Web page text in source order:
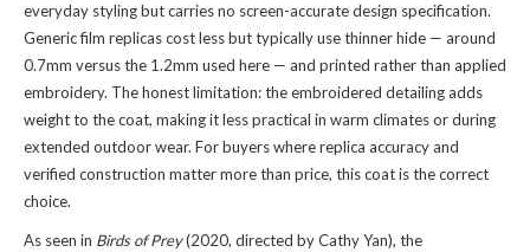
everyday styling but carries no screen-accurate design specification.
Generic film replicas cost less but typically use thinner hide — around
0.7mm versus the 1.2mm used here — and printed rather than applied
embroidery. The honest limitation: the embroidered detailing adds
weight to the coat, making it less practical in warm climates or during
extended outdoor wear. For buyers where replica accuracy and
verified construction matter more than price, this coat is the correct
choice.
As seen in Birds of Prey(2020, directed by Cathy Yan), the